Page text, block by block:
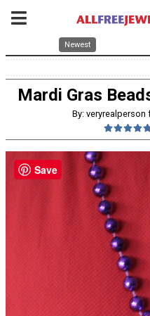
Newest
Mardi Gras
By:
Save